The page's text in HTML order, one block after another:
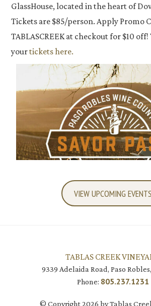
GlassHouse, located in the heart of
Tickets are $85/person. Apply Promo
TABLASCREEK at checkout for $10
yourtickets here.
VIEW UPCOMING EVENTS
TABLAS CREEK
9339 Adelaida Road, Paso
Phone: 805.237.1231
© Copyright 2026 by Tablas